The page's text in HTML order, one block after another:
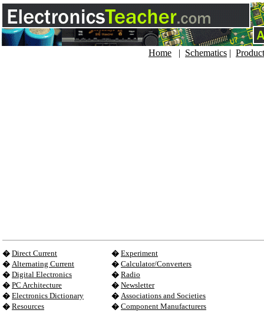
Home | Schematics |
� Direct Current
� Alternating Current
� Digital Electronics
� PC Architecture
� Electronics Dictionary
� Resources
� Experiment
� Calculator/Converters
� Radio
� Newsletter
� Associations and Societies
� Component Manufacturers